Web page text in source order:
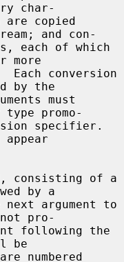
char-
are copied
and con-
more
by the
must
promo-
consisting of a
by a
argument to
pro-
be